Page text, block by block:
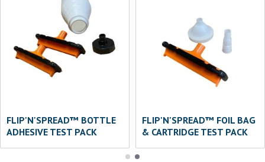
FLIP'N'SPREAD™ BOTTLE
ADHESIVE TEST PACK
FLIP'N'SPREAD™ FOIL BAG
& CARTRIDGE TEST PACK